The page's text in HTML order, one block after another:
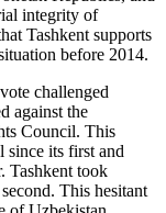
integrity of
Tashkent supports
before 2014.
challenged
against the
Council. This
since its first and
Tashkent took
This hesitant